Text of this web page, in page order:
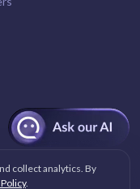
collect analytics. By
.